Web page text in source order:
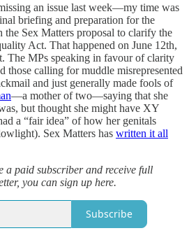
an issue last week—my time was
briefing and preparation for the
the Sex Matters proposal to clarify the
Act. That happened on June 12th,
The MPs speaking in favour of clarity
those calling for muddle misrepresented
and just generally made fools of
—a mother of two—saying that she
but thought she might have XY
a “fair idea” of how her genitals
Sex Matters has written it all
a paid subscriber and receive full
you can sign up here.
Subscribe